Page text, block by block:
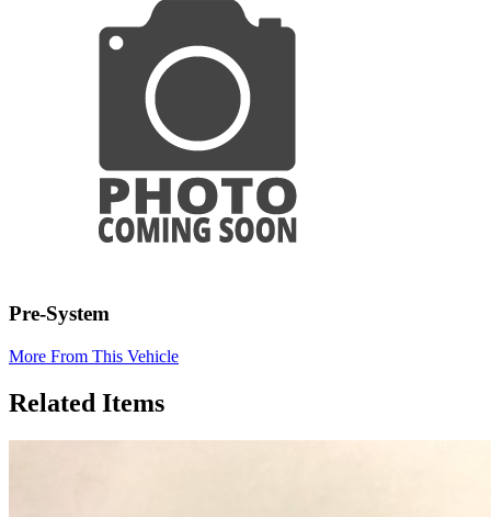
Pre-System
More From This Vehicle
Related Items